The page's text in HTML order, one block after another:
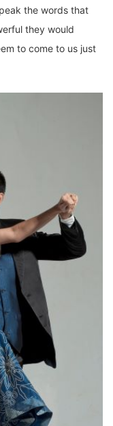
the words that
they would
to come to us just